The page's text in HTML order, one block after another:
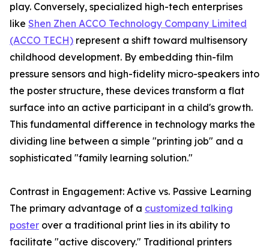
play. Conversely, specialized high-tech enterprises
like Shen Zhen ACCO Technology Company Limited
(ACCO TECH) represent a shift toward multisensory
childhood development. By embedding thin-film
pressure sensors and high-fidelity micro-speakers into
the poster structure, these devices transform a flat
surface into an active participant in a child's growth.
This fundamental difference in technology marks the
dividing line between a simple "printing job" and a
sophisticated "family learning solution."
Contrast in Engagement: Active vs. Passive Learning
The primary advantage of a customized talking
poster over a traditional print lies in its ability to
facilitate "active discovery." Traditional printers